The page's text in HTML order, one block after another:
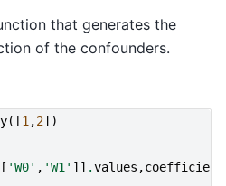
that generates the
of the confounders.
([1 ,2])
'W0' , 'W1' ]] .values ,